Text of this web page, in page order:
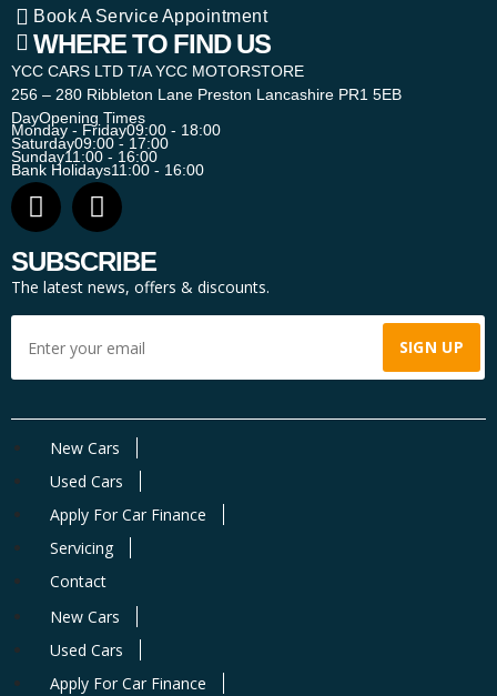
Book A Service Appointment
WHERE TO FIND US
YCC CARS LTD T/A YCC MOTORSTORE
256 – 280 Ribbleton Lane Preston Lancashire PR1 5EB
DayOpening Times
Monday - Friday09:00 - 18:00
Saturday09:00 - 17:00
Sunday11:00 - 16:00
Bank Holidays11:00 - 16:00
SUBSCRIBE
The latest news, offers & discounts.
New Cars
Used Cars
Apply For Car Finance
Servicing
Contact
New Cars
Used Cars
Apply For Car Finance